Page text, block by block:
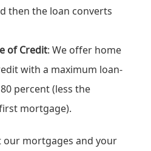
then the loan converts
of Credit: We offer home
with a maximum loan-
percent (less the
mortgage).
our mortgages and your